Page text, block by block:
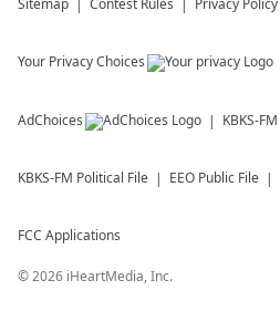
Your Privacy Choices
AdChoices KBKS-FM
KBKS-FM Political File EEO Public File
FCC Applications
©2026 iHeartMedia, Inc.